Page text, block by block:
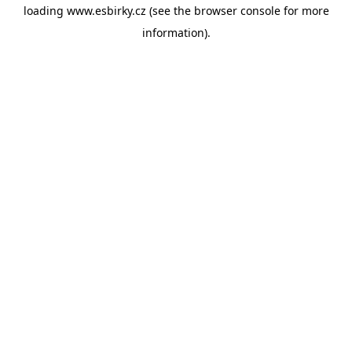
loading www.esbirky.cz (see the browser consolefor more
information).